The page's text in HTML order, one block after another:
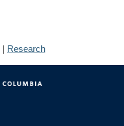
| Research